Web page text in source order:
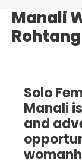
Manali
Solo
Manali
and